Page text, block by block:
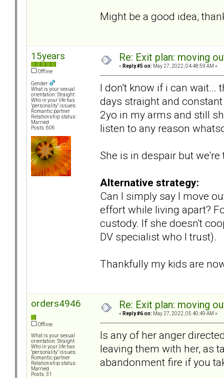
Might be a good idea,
15years
Offline
Gender:
What is your sexual
orientation: Straight
Who in your life has
"personality" issues:
Romantic partner
Relationship status:
Married
Posts: 606
Re: Exit plan: moving
« Reply #5 on: May 27, 2022, 04:48:59 AM »
I don't know if i can wait...
days straight and
2yo in my arms and still
listen to any reason
She is in despair but
Alternative strategy:
Can I simply say I move
effort while living apart?
custody. If she doesn't
DV specialist who I trust).
Thankfully my kids are
orders4946
Offline
What is your sexual
orientation: Straight
Who in your life has
"personality" issues:
Romantic partner
Relationship status:
Married
Posts: 31
Re: Exit plan: moving
« Reply #6 on: May 27, 2022, 05:40:49 AM »
Is any of her anger
leaving them with her, as
abandonment fire if you